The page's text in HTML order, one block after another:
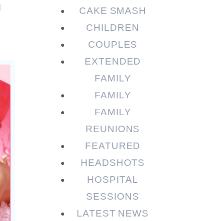
CAKE SMASH
CHILDREN
COUPLES
EXTENDED
FAMILY
FAMILY
FAMILY
REUNIONS
FEATURED
HEADSHOTS
HOSPITAL
SESSIONS
LATEST NEWS